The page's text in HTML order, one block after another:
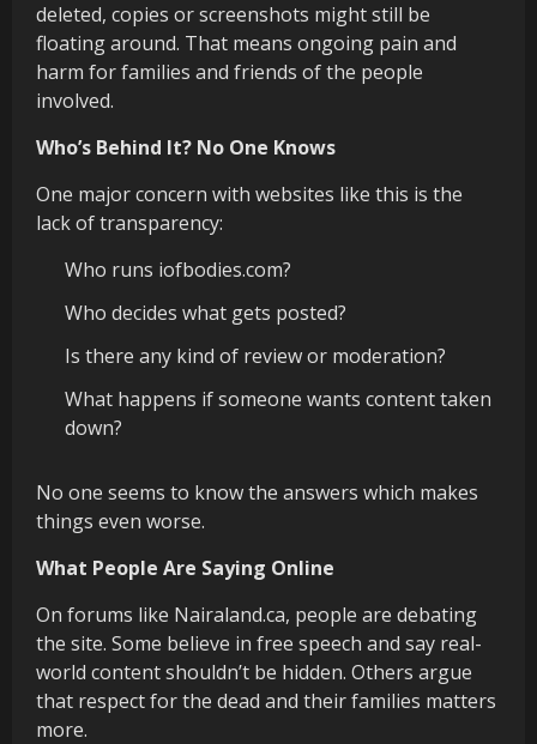
deleted, copies or screenshots might still be
floating around. That means ongoing pain and
harm for families and friends of the people
involved.
Who’s Behind It? No One Knows
One major concern with websites like this is the
lack of transparency:
Who runs iofbodies.com?
Who decides what gets posted?
Is there any kind of review or moderation?
What happens if someone wants content taken
down?
No one seems to know the answers which makes
things even worse.
What People Are Saying Online
On forums like Nairaland.ca, people are debating
the site. Some believe in free speech and say real-
world content shouldn’t be hidden. Others argue
that respect for the dead and their families matters
more.